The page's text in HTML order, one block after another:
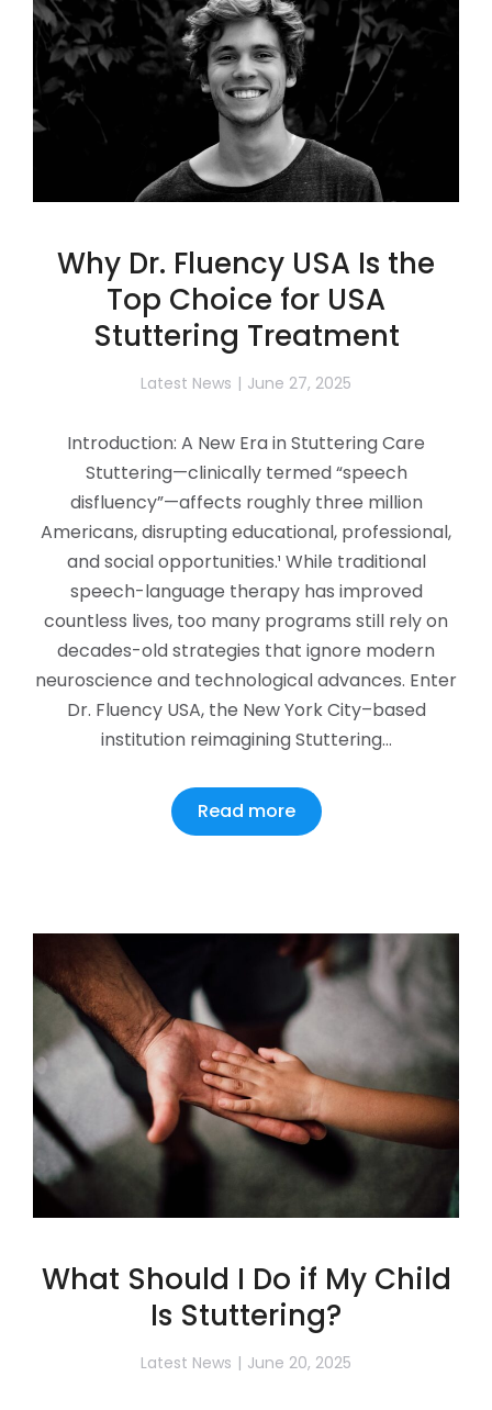
Why Dr. Fluency USA Is the
Top Choice for USA
Stuttering Treatment
Latest News June 27, 2025
Introduction: A New Era in Stuttering Care
Stuttering—clinically termed “speech
disfluency”—affects roughly three million
Americans, disrupting educational, professional,
and social opportunities.¹ While traditional
speech-language therapy has improved
countless lives, too many programs still rely on
decades-old strategies that ignore modern
neuroscience and technological advances. Enter
Dr. Fluency USA, the New York City–based
institution reimagining Stuttering…
Read more
What Should I Do if My Child
Is Stuttering?
Latest News June 20, 2025